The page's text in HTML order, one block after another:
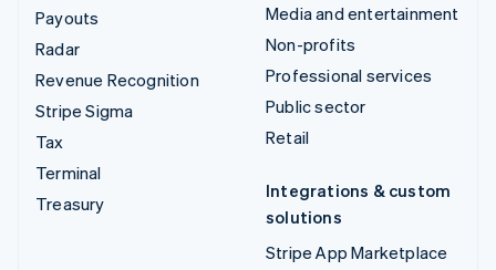
Payouts
Radar
Revenue Recognition
Stripe Sigma
Tax
Terminal
Treasury
Media and entertainment
Non-profits
Professional services
Public sector
Retail
Integrations & custom
solutions
Stripe App Marketplace